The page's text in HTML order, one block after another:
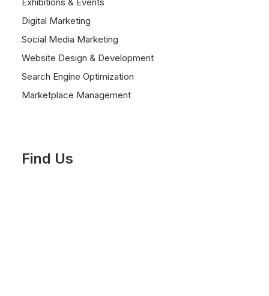
Digital Marketing
Social Media Marketing
Website Design & Development
Search Engine Optimization
Marketplace Management
Find Us